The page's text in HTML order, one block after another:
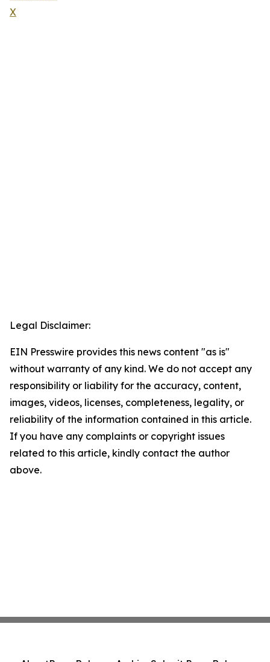
X
Legal Disclaimer:
EIN Presswire provides this news content "as is"
without warranty of any kind. We do not accept any
responsibility or liability for the accuracy, content,
images, videos, licenses, completeness, legality, or
reliability of the information contained in this article.
If you have any complaints or copyright issues
related to this article, kindly contact the author
above.